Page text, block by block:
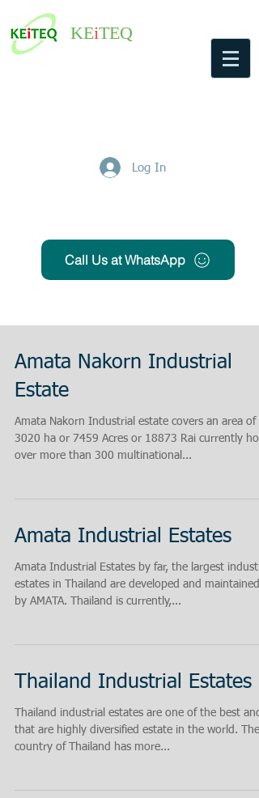
KEiTEQ
Log In
Call Us at WhatsApp
Amata Nakorn Industrial
Estate
Amata Nakorn Industrial estate covers an area of
3020 ha or 7459 Acres or 18873 Rai currently
over more than 300 multinational...
Amata Industrial Estates
Amata Industrial Estates by far, the largest
estates in Thailand are developed and maintained
by AMATA. Thailand is currently,...
Thailand Industrial Estates
Thailand industrial estates are one of the best and
that are highly diversified estate in the world. The
country of Thailand has more...